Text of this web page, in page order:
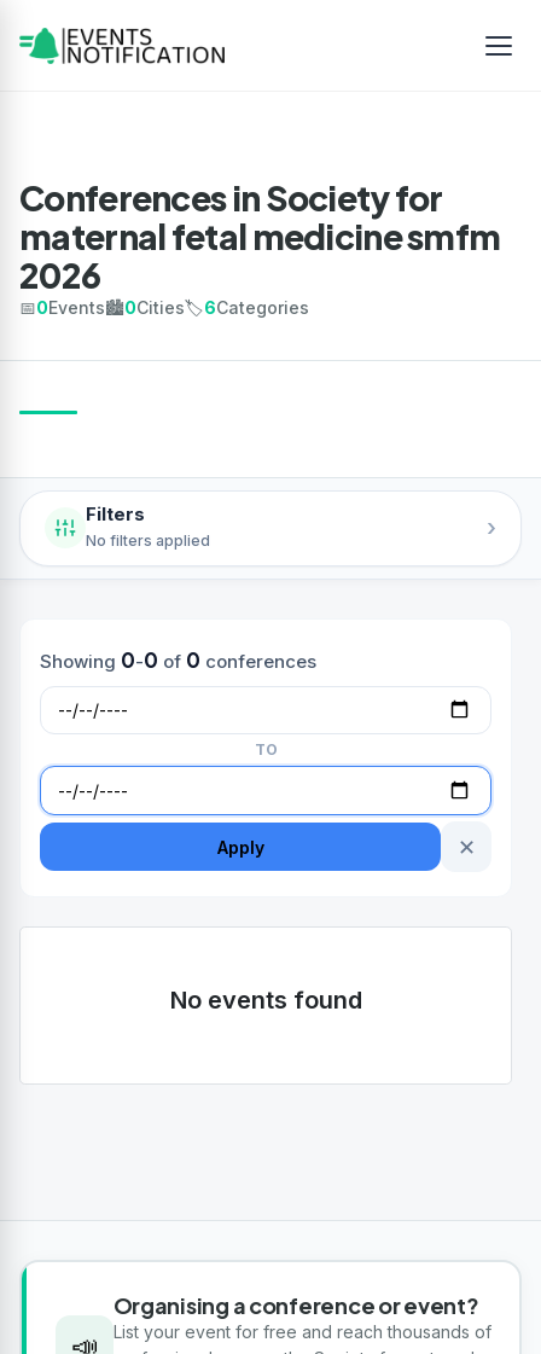
Conferences in Society for
maternal fetal medicine smfm
2026
📅0Events🏙️0Cities🏷️6Categories
Filters
No filters applied ›
Showing 0-0 of 0 conferences
TO
Apply ✕
No events found
📣
Organising a conference or event?
List your event for free and reach thousands of